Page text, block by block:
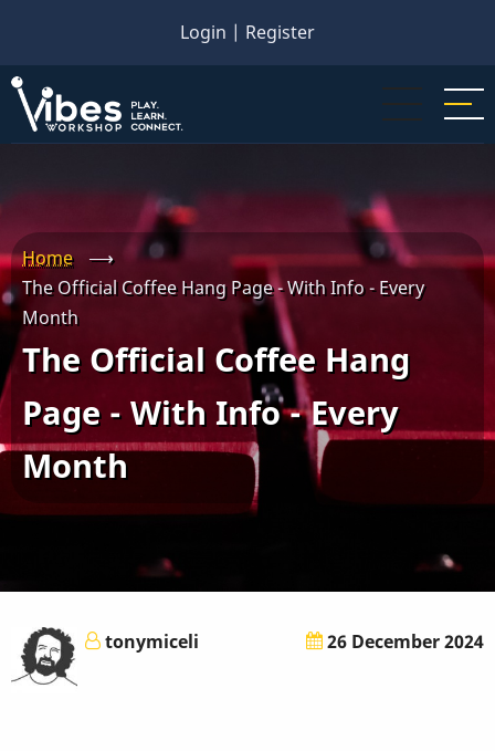
main
content
Login | Register
Home
⟶
The Official Coffee Hang Page - With Info - Every
Month
The Official Coffee Hang
Page - With Info - Every
Month
tonymiceli 26 December 2024